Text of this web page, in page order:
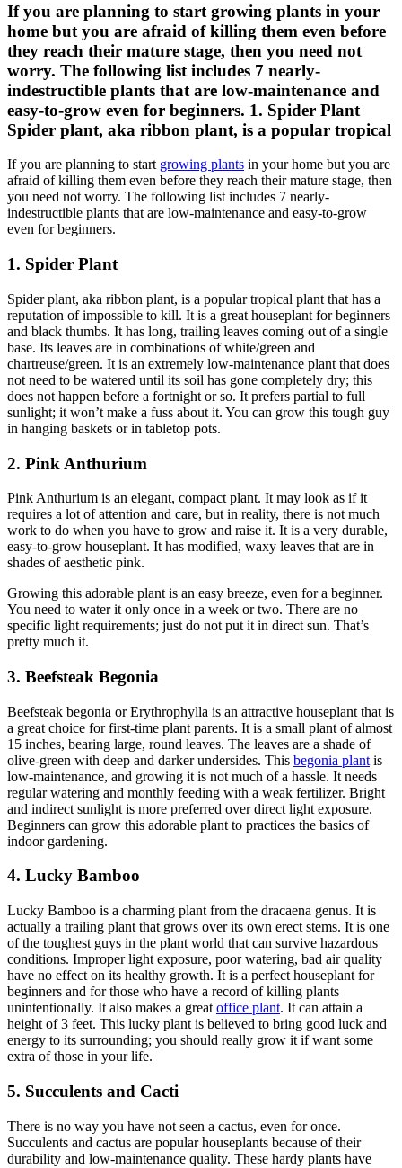
If you are planning to start growing plants in your
home but you are afraid of killing them even before
they reach their mature stage, then you need not
worry. The following list includes 7 nearly-
indestructible plants that are low-maintenance and
easy-to-grow even for beginners. 1. Spider Plant
Spider plant, aka ribbon plant, is a popular tropical
If you are planning to start growing plants in your home but you are
afraid of killing them even before they reach their mature stage, then
you need not worry. The following list includes 7 nearly-
indestructible plants that are low-maintenance and easy-to-grow
even for beginners.
1. Spider Plant
Spider plant, aka ribbon plant, is a popular tropical plant that has a
reputation of impossible to kill. It is a great houseplant for beginners
and black thumbs. It has long, trailing leaves coming out of a single
base. Its leaves are in combinations of white/green and
chartreuse/green. It is an extremely low-maintenance plant that does
not need to be watered until its soil has gone completely dry; this
does not happen before a fortnight or so. It prefers partial to full
sunlight; it won’t make a fuss about it. You can grow this tough guy
in hanging baskets or in tabletop pots.
2. Pink Anthurium
Pink Anthurium is an elegant, compact plant. It may look as if it
requires a lot of attention and care, but in reality, there is not much
work to do when you have to grow and raise it. It is a very durable,
easy-to-grow houseplant. It has modified, waxy leaves that are in
shades of aesthetic pink.
Growing this adorable plant is an easy breeze, even for a beginner.
You need to water it only once in a week or two. There are no
specific light requirements; just do not put it in direct sun. That’s
pretty much it.
3. Beefsteak Begonia
Beefsteak begonia or Erythrophylla is an attractive houseplant that is
a great choice for first-time plant parents. It is a small plant of almost
15 inches, bearing large, round leaves. The leaves are a shade of
olive-green with deep and darker undersides. This begonia plant is
low-maintenance, and growing it is not much of a hassle. It needs
regular watering and monthly feeding with a weak fertilizer. Bright
and indirect sunlight is more preferred over direct light exposure.
Beginners can grow this adorable plant to practices the basics of
indoor gardening.
4. Lucky Bamboo
Lucky Bamboo is a charming plant from the dracaena genus. It is
actually a trailing plant that grows over its own erect stems. It is one
of the toughest guys in the plant world that can survive hazardous
conditions. Improper light exposure, poor watering, bad air quality
have no effect on its healthy growth. It is a perfect houseplant for
beginners and for those who have a record of killing plants
unintentionally. It also makes a great office plant. It can attain a
height of 3 feet. This lucky plant is believed to bring good luck and
energy to its surrounding; you should really grow it if want some
extra of those in your life.
5. Succulents and Cacti
There is no way you have not seen a cactus, even for once.
Succulents and cactus are popular houseplants because of their
durability and low-maintenance quality. These hardy plants have